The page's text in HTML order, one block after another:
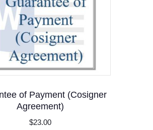
of Payment (Cosigner
Agreement)
$23.00